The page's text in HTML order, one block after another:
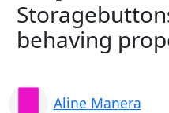
behaving
Aline Manera